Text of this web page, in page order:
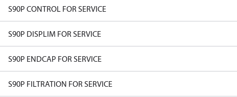
S90P CONTROL FOR SERVICE
S90P DISPLIM FOR SERVICE
S90P ENDCAP FOR SERVICE
S90P FILTRATION FOR SERVICE